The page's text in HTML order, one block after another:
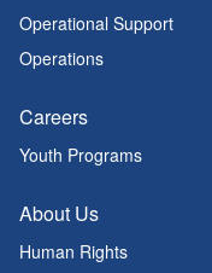
Operational Support
Operations
Careers
Youth Programs
About Us
Human Rights